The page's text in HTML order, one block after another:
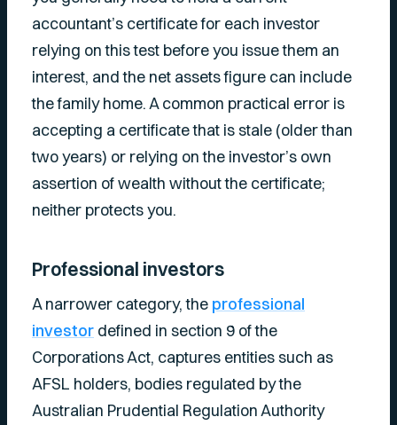
accountant’s certificate for each investor
relying on this test before you issue them an
interest, and the net assets figure can include
the family home. A common practical error is
accepting a certificate that is stale (older than
two years) or relying on the investor’s own
assertion of wealth without the certificate;
neither protects you.
Professional investors
A narrower category, the professional
investor defined in section 9 of the
Corporations Act, captures entities such as
AFSL holders, bodies regulated by the
Australian Prudential Regulation Authority